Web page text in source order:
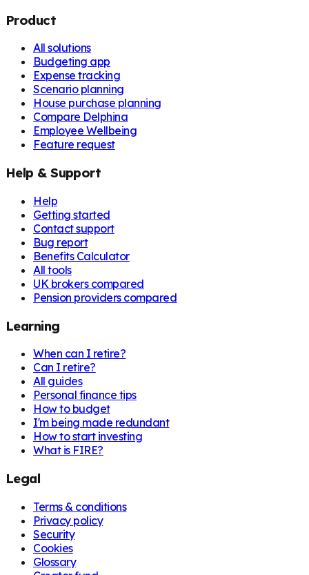
Product
All solutions
Budgeting app
Expense tracking
Scenario planning
House purchase planning
Compare Delphina
Employee Wellbeing
Feature request
Help & Support
Help
Getting started
Contact support
Bug report
Benefits Calculator
All tools
UK brokers compared
Pension providers compared
Learning
When can I retire?
Can I retire?
All guides
Personal finance tips
How to budget
I'm being made redundant
How to start investing
What is FIRE?
Legal
Terms & conditions
Privacy policy
Security
Cookies
Glossary